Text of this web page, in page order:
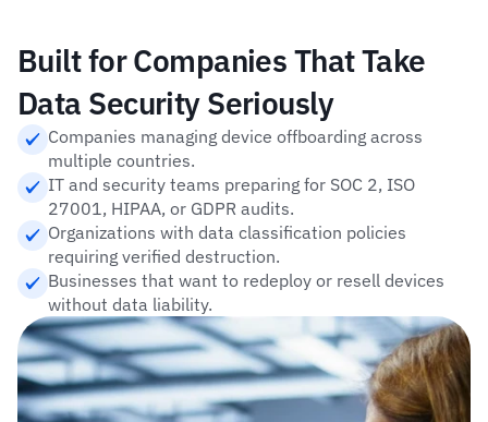
Built for Companies That Take
Data Security Seriously
Companies managing device offboarding across
multiple countries.
IT and security teams preparing for SOC 2, ISO
27001, HIPAA, or GDPR audits.
Organizations with data classification policies
requiring verified destruction.
Businesses that want to redeploy or resell devices
without data liability.